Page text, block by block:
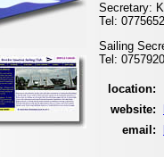
Secretary:
Tel:
Sailing
Tel:
location:
website:
email: